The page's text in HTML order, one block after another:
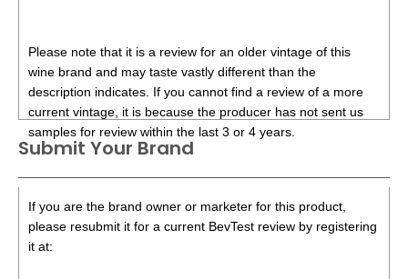
Please note that it is a review for an older vintage of this
wine brand and may taste vastly different than the
description indicates. If you cannot find a review of a more
current vintage, it is because the producer has not sent us
samples for review within the last 3 or 4 years.
Submit Your Brand
If you are the brand owner or marketer for this product,
please resubmit it for a current BevTest review by registering
it at: